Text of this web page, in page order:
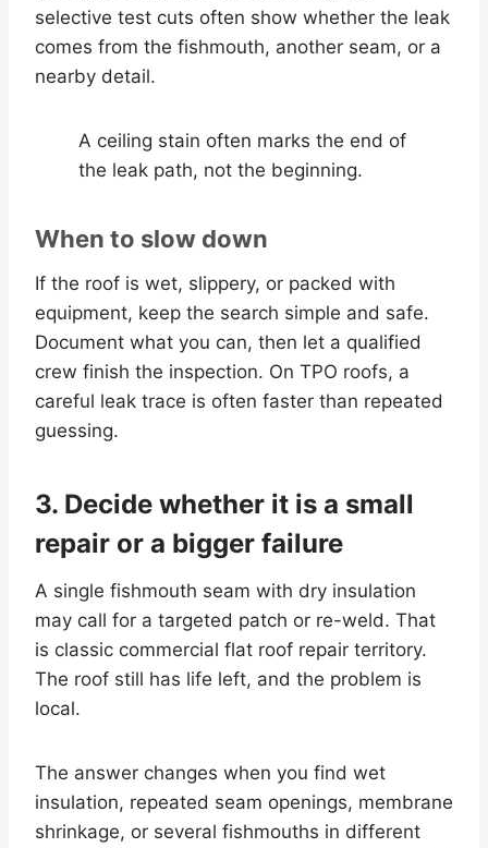
selective test cuts often show whether the leak
comes from the fishmouth, another seam, or a
nearby detail.
A ceiling stain often marks the end of
the leak path, not the beginning.
When to slow down
If the roof is wet, slippery, or packed with
equipment, keep the search simple and safe.
Document what you can, then let a qualified
crew finish the inspection. On TPO roofs, a
careful leak trace is often faster than repeated
guessing.
3. Decide whether it is a small
repair or a bigger failure
A single fishmouth seam with dry insulation
may call for a targeted patch or re-weld. That
is classic commercial flat roof repair territory.
The roof still has life left, and the problem is
local.
The answer changes when you find wet
insulation, repeated seam openings, membrane
shrinkage, or several fishmouths in different